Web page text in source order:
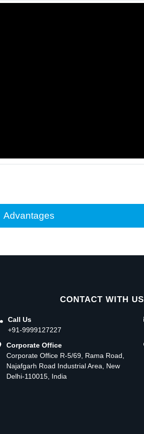
Advantages
CONTACT WITH US
Call Us
+91-9999127227
Corporate Office
Corporate Office R-5/69, Rama Road,
Najafgarh Road Industrial Area, New
Delhi-110015, India